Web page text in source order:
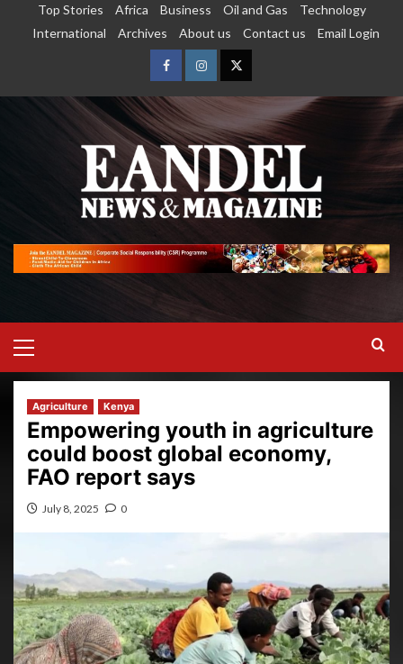
Top Stories Africa Business Oil and Gas
Technology
International
Archives About us Contact us Email Login
Agriculture Kenya
Empowering youth in agriculture
could boost global economy,
FAO report says
July 8, 2025 0